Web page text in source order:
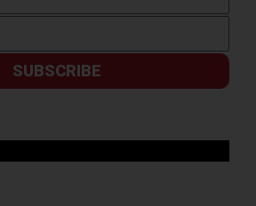
SUBSCRIBE